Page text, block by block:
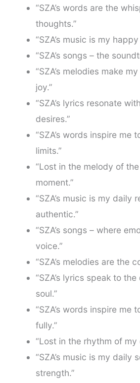
“SZA’s words are the
thoughts.”
“SZA’s music is my
“SZA’s songs – the
“SZA’s melodies make
joy.”
“SZA’s lyrics resonate
desires.”
“SZA’s words inspire me
limits.”
“Lost in the melody of
moment.”
“SZA’s music is my daily
authentic.”
“SZA’s songs – where
voice.”
“SZA’s melodies are the
“SZA’s lyrics speak to
soul.”
“SZA’s words inspire me
fully.”
“Lost in the rhythm of my
“SZA’s music is my daily
strength.”